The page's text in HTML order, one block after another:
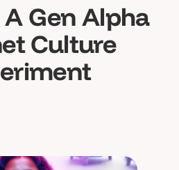
A Gen Alpha
Culture